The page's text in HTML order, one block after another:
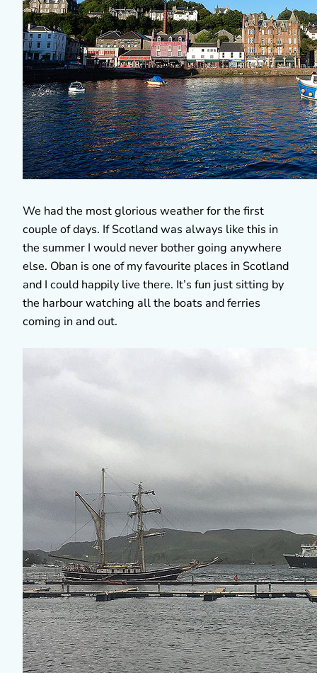
We had the most glorious weather for the first
couple of days. If Scotland was always like this in
the summer I would never bother going anywhere
else. Oban is one of my favourite places in Scotland
and I could happily live there. It’s fun just sitting by
the harbour watching all the boats and ferries
coming in and out.